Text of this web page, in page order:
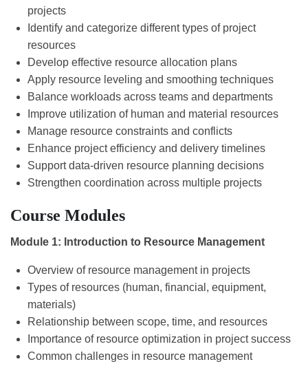
projects
Identify and categorize different types of project
resources
Develop effective resource allocation plans
Apply resource leveling and smoothing techniques
Balance workloads across teams and departments
Improve utilization of human and material resources
Manage resource constraints and conflicts
Enhance project efficiency and delivery timelines
Support data-driven resource planning decisions
Strengthen coordination across multiple projects
Course Modules
Module 1: Introduction to Resource Management
Overview of resource management in projects
Types of resources (human, financial, equipment,
materials)
Relationship between scope, time, and resources
Importance of resource optimization in project success
Common challenges in resource management